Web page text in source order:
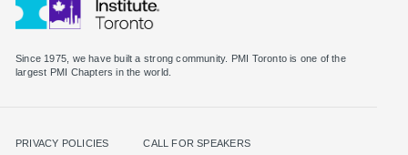
Since 1975, we have built a strong community. PMI Toronto is one of the
largest PMI Chapters in the world.
PRIVACY POLICIES CALL FOR SPEAKERS